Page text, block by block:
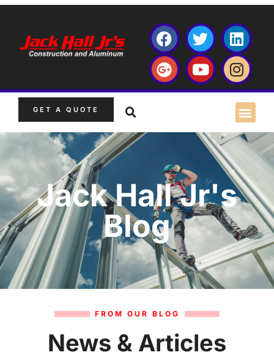
GET A QUOTE
Jack Hall Jr's
Blog
FROM OUR BLOG
News & Articles